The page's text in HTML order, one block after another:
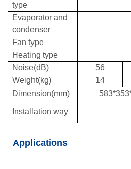
type
Evaporator and
condenser
Fan type
Heating type
Noise(dB)
56
Weight(kg)
14
Dimension(mm)
Installation way
Applications